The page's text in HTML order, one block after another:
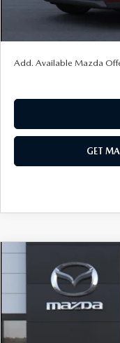
Add. Available Mazda
GET
MAZDA
PREMIUM SPORT
VIN: JM3KKCHD6T1410416
In Transit
$2,552
SAVINGS
COMPARE